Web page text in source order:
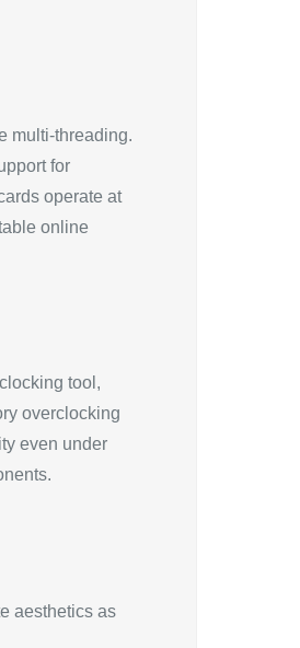
multi-threading.
for
operate at
online
tool,
overclocking
even under
aesthetics as